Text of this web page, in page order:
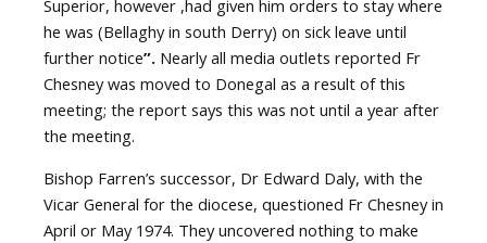
Superior, however ,had given him orders to stay where
he was (Bellaghy in south Derry) on sick leave until
further notice”. Nearly all media outlets reported Fr
Chesney was moved to Donegal as a result of this
meeting; the report says this was not until a year after
the meeting.
Bishop Farren’s successor, Dr Edward Daly, with the
Vicar General for the diocese, questioned Fr Chesney in
April or May 1974. They uncovered nothing to make